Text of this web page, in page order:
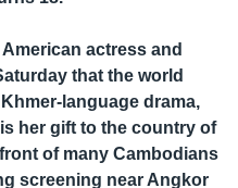
actress and
that the world
language drama,
her gift to the country of
of many Cambodians
screening near Angkor